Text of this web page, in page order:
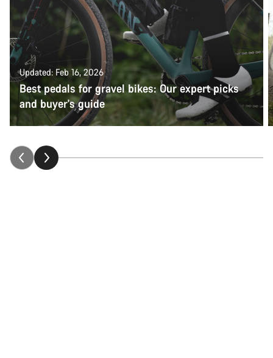
Updated: Feb 16, 2026
Best pedals for gravel bikes: Our expert picks
and buyer's guide